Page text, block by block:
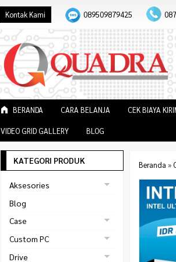
Kontak Kami 089509879425
BERANDA CARA BELANJA CEK BIAYA
VIDEO GRID GALLERY BLOG
Beranda »
KATEGORI PRODUK
Aksesories
Bracket Monitor
Blog
Case
Gaming
Custom PC
Black Strike
Drive